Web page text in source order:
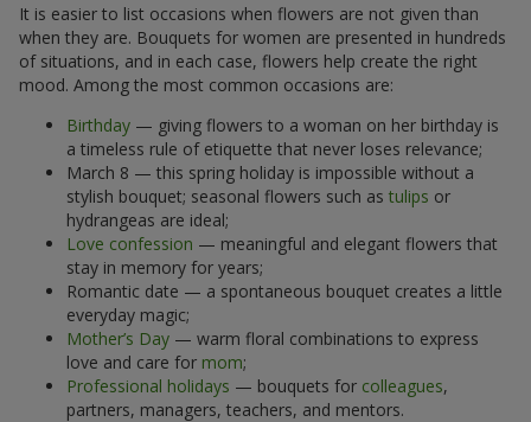
It is easier to list occasions when flowers are not given than
when they are. Bouquets for women are presented in hundreds
of situations, and in each case, flowers help create the right
mood. Among the most common occasions are:
Birthday — giving flowers to a woman on her birthday is
a timeless rule of etiquette that never loses relevance;
March 8 — this spring holiday is impossible without a
stylish bouquet; seasonal flowers such as tulips or
hydrangeas are ideal;
Love confession — meaningful and elegant flowers that
stay in memory for years;
Romantic date — a spontaneous bouquet creates a little
everyday magic;
Mother’s Day — warm floral combinations to express
love and care for mom;
Professional holidays — bouquets for colleagues,
partners, managers, teachers, and mentors.